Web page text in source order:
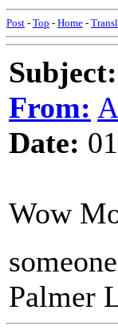
Post - Top - Home -
Subject:
From:
Date:
Wow
Palmer